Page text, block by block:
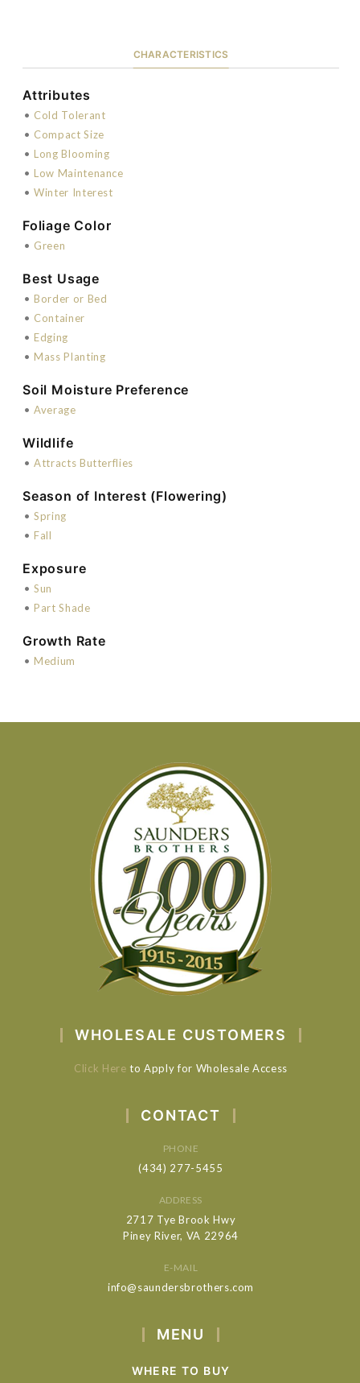
CHARACTERISTICS
Attributes
• Cold Tolerant
• Compact Size
• Long Blooming
• Low Maintenance
• Winter Interest
Foliage Color
• Green
Best Usage
• Border or Bed
• Container
• Edging
• Mass Planting
Soil Moisture Preference
• Average
Wildlife
• Attracts Butterflies
Season of Interest (Flowering)
• Spring
• Fall
Exposure
• Sun
• Part Shade
Growth Rate
• Medium
WHOLESALE CUSTOMERS
Click Here to Apply for Wholesale Access
CONTACT
PHONE
(434) 277-5455
ADDRESS
2717 Tye Brook Hwy
Piney River, VA 22964
E-MAIL
info@saundersbrothers.com
MENU
WHERE TO BUY